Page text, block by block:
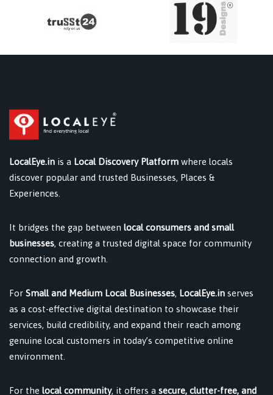
LocalEye.in is a Local Discovery Platform where locals
discover popular and trusted Businesses, Places &
Experiences.
It bridges the gap between local consumers and small
businesses, creating a trusted digital space for community
connection and growth.
For Small and Medium Local Businesses, LocalEye.in serves
as a cost-effective digital destination to showcase their
services, build credibility, and expand their reach among
genuine local customers in today’s competitive online
environment.
For the local community, it offers a secure, clutter-free, and